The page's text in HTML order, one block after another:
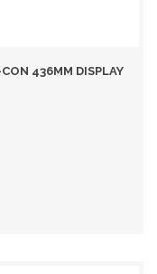
436MM DISPLAY